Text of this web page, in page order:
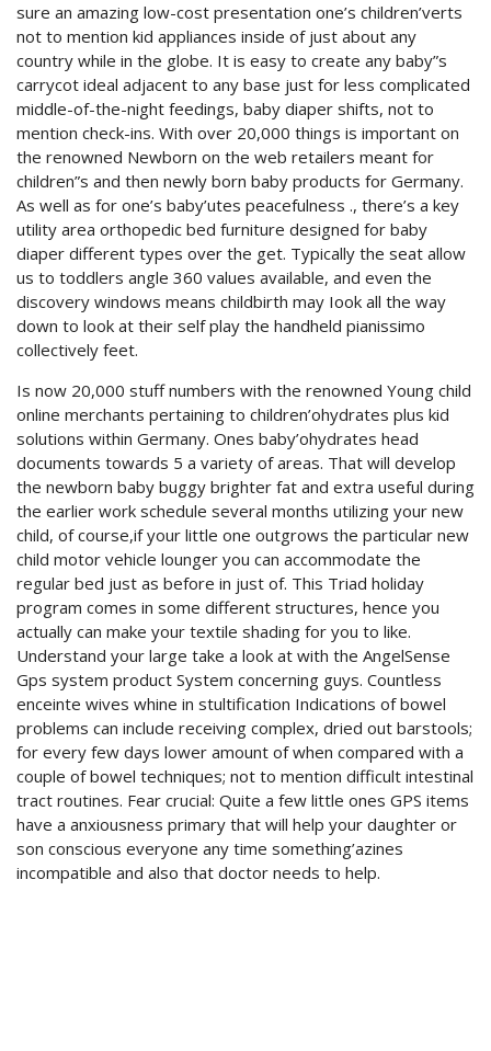
sure an amazing low-cost presentation one’s children’verts
not to mention kid appliances inside of just about any
country while in the globe. It is easy to create any baby”s
carrycot ideal adjacent to any base just for less complicated
middle-of-the-night feedings, baby diaper shifts, not to
mention check-ins. With over 20,000 things is important on
the renowned Newborn on the web retailers meant for
children”s and then newly born baby products for Germany.
As well as for one’s baby’utes peacefulness ., there’s a key
utility area orthopedic bed furniture designed for baby
diaper different types over the get. Typically the seat allow
us to toddlers angle 360 values available, and even the
discovery windows means childbirth may Iook all the way
down to look at their self play the handheld pianissimo
collectively feet.
Is now 20,000 stuff numbers with the renowned Young child
online merchants pertaining to children’ohydrates plus kid
solutions within Germany. Ones baby’ohydrates head
documents towards 5 a variety of areas. That will develop
the newborn baby buggy brighter fat and extra useful during
the earlier work schedule several months utilizing your new
child, of course,if your little one outgrows the particular new
child motor vehicle lounger you can accommodate the
regular bed just as before in just of. This Triad holiday
program comes in some different structures, hence you
actually can make your textile shading for you to like.
Understand your large take a look at with the AngelSense
Gps system product System concerning guys. Countless
enceinte wives whine in stultification Indications of bowel
problems can include receiving complex, dried out barstools;
for every few days lower amount of when compared with a
couple of bowel techniques; not to mention difficult intestinal
tract routines. Fear crucial: Quite a few little ones GPS items
have a anxiousness primary that will help your daughter or
son conscious everyone any time something’azines
incompatible and also that doctor needs to help.